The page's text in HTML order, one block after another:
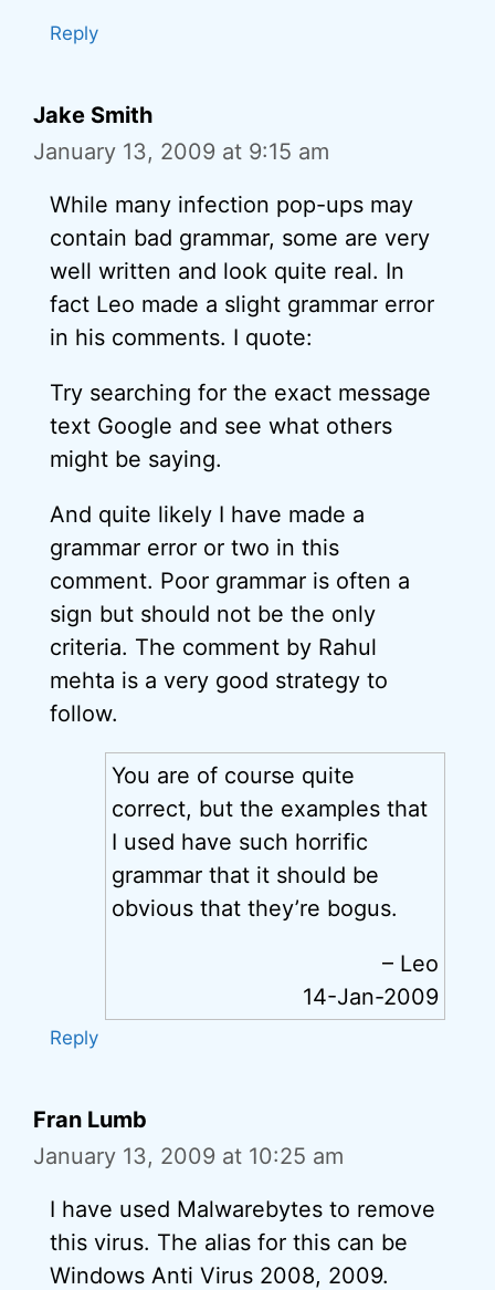
Reply
Jake Smith
January 13, 2009 at 9:15 am
While many infection pop-ups may
contain bad grammar, some are very
well written and look quite real. In
fact Leo made a slight grammar error
in his comments. I quote:
Try searching for the exact message
text Google and see what others
might be saying.
And quite likely I have made a
grammar error or two in this
comment. Poor grammar is often a
sign but should not be the only
criteria. The comment by Rahul
mehta is a very good strategy to
follow.
You are of course quite
correct, but the examples that
I used have such horrific
grammar that it should be
obvious that they’re bogus.
– Leo
14-Jan-2009
Reply
Fran Lumb
January 13, 2009 at 10:25 am
I have used Malwarebytes to remove
this virus. The alias for this can be
Windows Anti Virus 2008, 2009.